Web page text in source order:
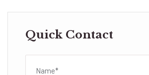
Quick Contact